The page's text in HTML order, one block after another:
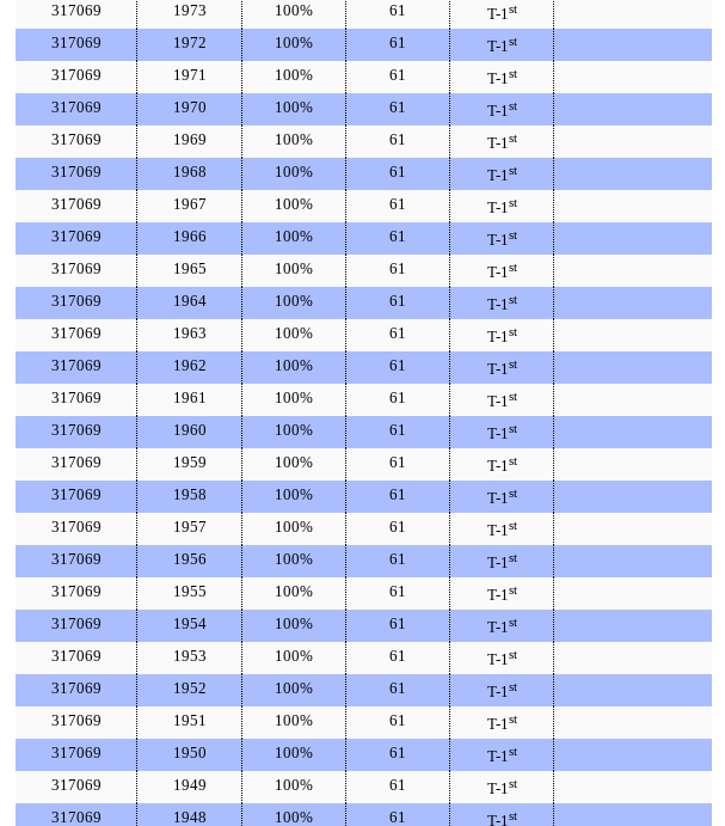
317069 1973 100% 61 T-1st
317069 1972 100% 61 T-1st
317069 1971 100% 61 T-1st
317069 1970 100% 61 T-1st
317069 1969 100% 61 T-1st
317069 1968 100% 61 T-1st
317069 1967 100% 61 T-1st
317069 1966 100% 61 T-1st
317069 1965 100% 61 T-1st
317069 1964 100% 61 T-1st
317069 1963 100% 61 T-1st
317069 1962 100% 61 T-1st
317069 1961 100% 61 T-1st
317069 1960 100% 61 T-1st
317069 1959 100% 61 T-1st
317069 1958 100% 61 T-1st
317069 1957 100% 61 T-1st
317069 1956 100% 61 T-1st
317069 1955 100% 61 T-1st
317069 1954 100% 61 T-1st
317069 1953 100% 61 T-1st
317069 1952 100% 61 T-1st
317069 1951 100% 61 T-1st
317069 1950 100% 61 T-1st
317069 1949 100% 61 T-1st
317069 1948 100% 61 T-1st